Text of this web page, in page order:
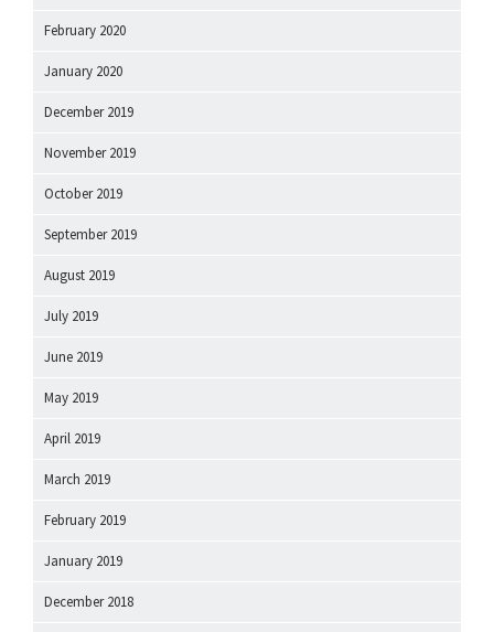
February 2020
January 2020
December 2019
November 2019
October 2019
September 2019
August 2019
July 2019
June 2019
May 2019
April 2019
March 2019
February 2019
January 2019
December 2018